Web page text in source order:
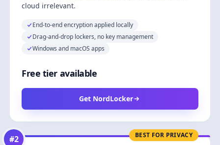
cloud irrelevant.
End-to-end encryption applied locally
Drag-and-drop lockers, no key management
Windows and macOS apps
Free tier available
Get NordLocker
BEST FOR PRIVACY
#2